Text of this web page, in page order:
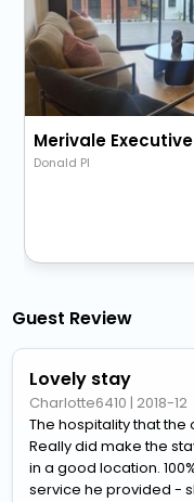
Merivale
Donald Pl
Guest Review
Lovely stay
Charlotte6410 | 2018-12
The hospitality that
Really did make the
in a good location.
service he provided -